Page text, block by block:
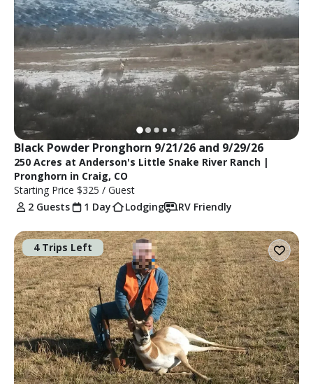
Black Powder Pronghorn 9/21/26 and 9/29/26
250 Acres at Anderson's Little Snake River Ranch |
Pronghorn in Craig, CO
Starting Price $325 / Guest
2 Guests
1 Day Lodging RV Friendly
4 Trips Left